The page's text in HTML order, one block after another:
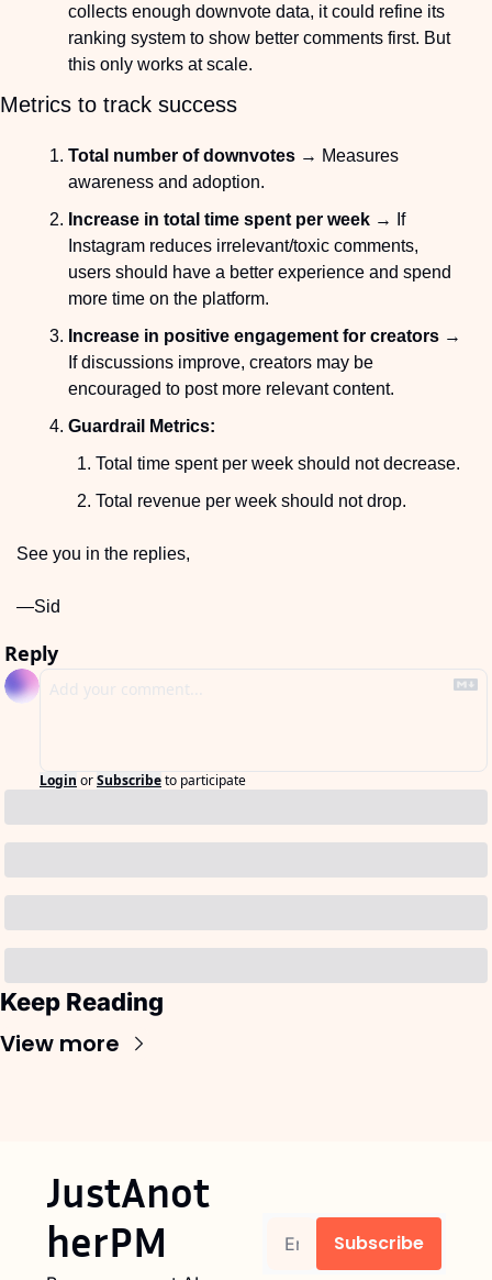
collects enough downvote data, it could refine its
ranking system to show better comments first. But
this only works at scale.
Metrics to track success
Total number of downvotes → Measures
awareness and adoption.
Increase in total time spent per week → If
Instagram reduces irrelevant/toxic comments,
users should have a better experience and spend
more time on the platform.
Increase in positive engagement for creators →
If discussions improve, creators may be
encouraged to post more relevant content.
Guardrail Metrics:
Total time spent per week should not decrease.
Total revenue per week should not drop.
See you in the replies,
—Sid
Reply
Login orSubscribeto participate
Keep Reading
View more
JustAnot
herPM
Subscribe